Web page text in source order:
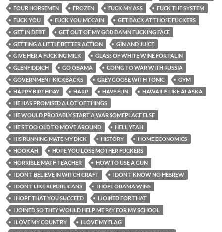
FOUR HORSEMEN
FROZEN FUCK MY ASS
FUCK THE SYSTEM
FUCK YOU
FUCK YOU MCCAIN
GET BACK AT THOSE FUCKERS
GET IN DEBT
GET OUT OF MY GOD DAMN FUCKING FACE
GETTING A LITTLE BETTER ACTION
GIN AND JUICE
GIVE HER A FUCKING MILK
GLASS OF WHITE WINE FOR PALIN
GLENFIDDICH
GO OBAMA
GOING TO WAR WITH RUSSIA
GOVERNMENT KICKBACKS
GREY GOOSE WITH TONIC
GYM
HAPPY BIRTHDAY
HARP HAVE FUN
HAWAII IS LIKE ALASKA
HE HAS PROMISED A LOT OF THINGS
HE WOULD PROBABLY START A WAR SOMEPLACE ELSE
HE’S TOO OLD TO MOVE AROUND
HELL YEAH
HIS RUNNING MATE MY DICK
HISTORY
HOME ECONOMICS
HOOKAH
HOPE YOU LOSE MOTHER FUCKERS
HORRIBLE MATH TEACHER
HOW TO USE A GUN
I DON’T BELIEVE IN WITCH CRAFT
I DON’T KNOW NO HEBREW
I DON’T LIKE REPUBLICANS
I HOPE OBAMA WINS
I HOPE THAT YOU SUCCEED
I JOINED FOR THAT
I JOINED SO THEY WOULD HELP ME PAY FOR MY SCHOOL
I LOVE MY COUNTRY
I LOVE MY FLAG